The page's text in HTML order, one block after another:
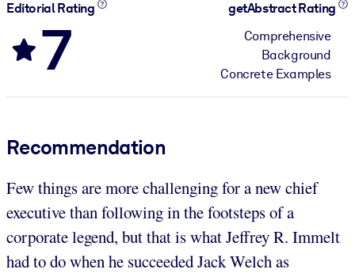
Editorial Rating
7
getAbstract Rating
Comprehensive
Background
Concrete Examples
Recommendation
Few things are more challenging for a new chief
executive than following in the footsteps of a
corporate legend, but that is what Jeffrey R. Immelt
had to do when he succeeded Jack Welch as